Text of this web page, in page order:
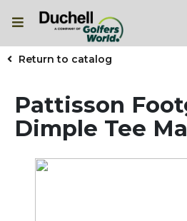
Return to catalog
Pattisson
Dimple Tee